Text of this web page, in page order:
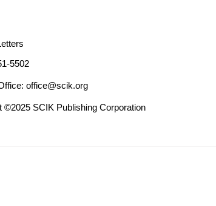
5502
office@scik.org
©2025 SCIK Publishing Corporation